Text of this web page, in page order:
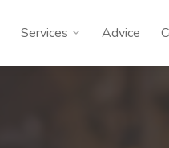
Services Advice